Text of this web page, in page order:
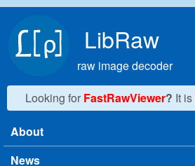
LibRaw
raw image decoder
Looking for FastRawViewer? It is
Main menu
About
News